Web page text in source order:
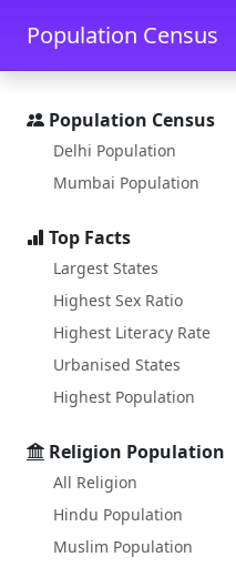
Skip to main content
Population Census
Population Census
Delhi Population
Mumbai Population
Top Facts
Largest States
Highest Sex Ratio
Highest Literacy Rate
Urbanised States
Highest Population
Religion Population
All Religion
Hindu Population
Muslim Population